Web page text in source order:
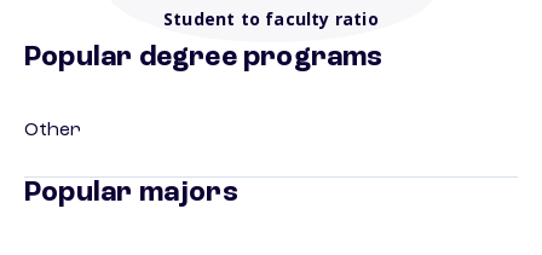
Student to faculty ratio
Popular degree programs
Other
Popular majors